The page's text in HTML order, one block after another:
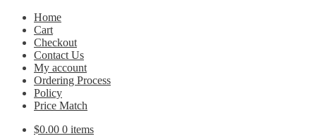
Home
Cart
Checkout
Contact Us
My account
Ordering Process
Policy
Price Match
$0.00 0 items